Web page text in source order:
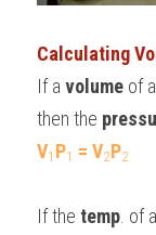
Calculating
If a volume of
then the
V1 P1 = V2P2
If the temp .